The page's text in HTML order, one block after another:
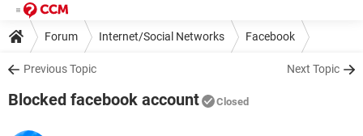
Forum Internet/Social Networks Facebook
Previous Topic Next Topic
Blocked facebook account Closed